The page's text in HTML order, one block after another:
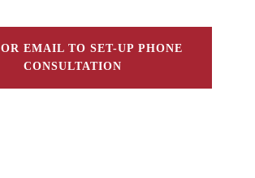
EMAIL TO SET-UP PHONE
CONSULTATION